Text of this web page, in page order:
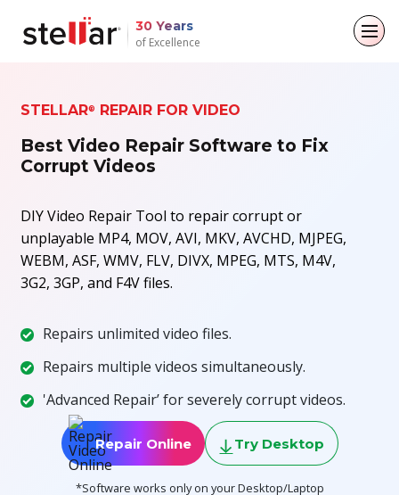
30 Years
of Excellence
Data Recovery
File Repair
Data Erasure
Email Repair
Email Converter
Email Migration
Toolkit
Company
Leadership
Media Coverage
Career
Case Studies
Blogs
Articles
STELLAR® REPAIR FOR VIDEO
Best Video Repair Software to Fix
Corrupt Videos
DIY Video Repair Tool to repair corrupt or
unplayable MP4, MOV, AVI, MKV, AVCHD, MJPEG,
WEBM, ASF, WMV, FLV, DIVX, MPEG, MTS, M4V,
3G2, 3GP, and F4V files.
Repairs unlimited video files.
Repairs multiple videos simultaneously.
'Advanced Repair’ for severely corrupt videos.
Repair Online Try Desktop
*Software works only on your Desktop/Laptop